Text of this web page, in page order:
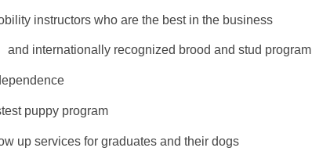
instructors who are the best in the business
internationally recognized brood and stud program
puppy program
up services for graduates and their dogs